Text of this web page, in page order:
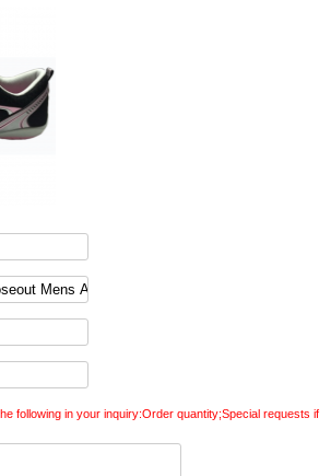
following in your inquiry:Order quantity;Special requests if